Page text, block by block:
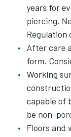
years for
piercing.
Regulation
After care
form.
Working
capable of
be non-
Floors and